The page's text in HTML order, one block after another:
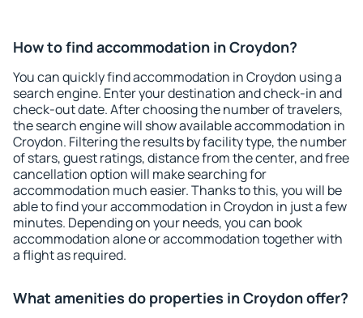
How to find accommodation in Croydon?
You can quickly find accommodation in Croydon using a
search engine. Enter your destination and check-in and
check-out date. After choosing the number of travelers,
the search engine will show available accommodation in
Croydon. Filtering the results by facility type, the number
of stars, guest ratings, distance from the center, and free
cancellation option will make searching for
accommodation much easier. Thanks to this, you will be
able to find your accommodation in Croydon in just a few
minutes. Depending on your needs, you can book
accommodation alone or accommodation together with
a flight as required.
What amenities do properties in Croydon offer?